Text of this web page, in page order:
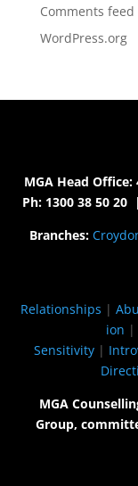
Comments feed
WordPress.org
MGA Head
Ph: 1300 38 50
Branches:
Relationships |
ion |
Sensitivity|
MGA
Group,